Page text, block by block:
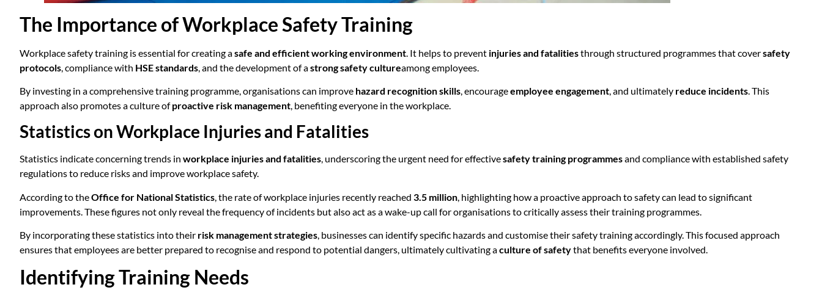
The Importance of Workplace Safety Training
Workplace safety training is essential for creating asafe and efficient working environment . It helps to prevent injuries and fatalitiesthrough structured programmes that coversafety
protocols , compliance with HSE standards , and the development of astrong safety cultureamong employees.
By investing in a comprehensive training programme, organisations can improve hazard recognition skills, encourageemployee engagement, and ultimately reduce incidents. This
approach also promotes a culture ofproactive risk management, benefiting everyone in the workplace.
Statistics on Workplace Injuries and Fatalities
Statistics indicate concerning trends in workplace injuries and fatalities, underscoring the urgent need for effectivesafety training programmesand compliance with established safety
regulations to reduce risks and improve workplace safety.
According to theOffice for National Statistics , the rate of workplace injuries recently reached 3.5 million , highlighting how a proactive approach to safety can lead to significant
improvements. These figures not only reveal the frequency of incidents but also act as a wake-up call for organisations to critically assess their training programmes.
By incorporating these statistics into their risk management strategies, businesses can identify specific hazards and customise their safety training accordingly. This focused approach
ensures that employees are better prepared to recognise and respond to potential dangers, ultimately cultivating aculture of safetythat benefits everyone involved.
Identifying Training Needs